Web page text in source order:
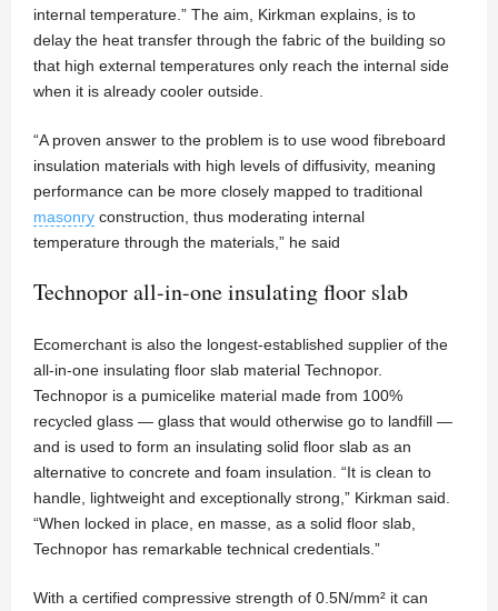
internal temperature.” The aim, Kirkman explains, is to
delay the heat transfer through the fabric of the building so
that high external temperatures only reach the internal side
when it is already cooler outside.
“A proven answer to the problem is to use wood fibreboard
insulation materials with high levels of diffusivity, meaning
performance can be more closely mapped to traditional
masonry construction, thus moderating internal
temperature through the materials,” he said
Technopor all-in-one insulating floor slab
Ecomerchant is also the longest-established supplier of the
all-in-one insulating floor slab material Technopor.
Technopor is a pumicelike material made from 100%
recycled glass — glass that would otherwise go to landfill —
and is used to form an insulating solid floor slab as an
alternative to concrete and foam insulation. “It is clean to
handle, lightweight and exceptionally strong,” Kirkman said.
“When locked in place, en masse, as a solid floor slab,
Technopor has remarkable technical credentials.”
With a certified compressive strength of 0.5N/mm² it can